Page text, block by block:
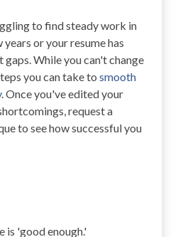
to find steady work in
or your resume has
While you can't change
you can take to smooth
. Once you've edited your
request a
to see how successful you
is 'good enough.'